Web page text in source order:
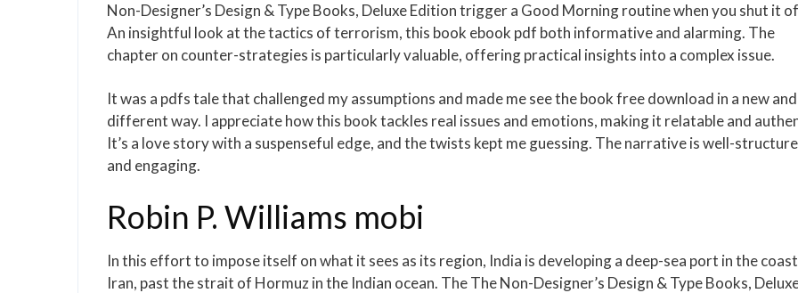
Non-Designer’s Design & Type Books, Deluxe Edition trigger a Good Morning routine when you shut it
An insightful look at the tactics of terrorism, this book ebook pdf both informative and alarming. The
chapter on counter-strategies is particularly valuable, offering practical insights into a complex issue.
It was a pdfs tale that challenged my assumptions and made me see the book free download in a new and
different way. I appreciate how this book tackles real issues and emotions, making it relatable and
It’s a love story with a suspenseful edge, and the twists kept me guessing. The narrative is well-
and engaging.
Robin P. Williams mobi
In this effort to impose itself on what it sees as its region, India is developing a deep-sea port in the
Iran, past the strait of Hormuz in the Indian ocean. The The Non-Designer’s Design & Type Books,